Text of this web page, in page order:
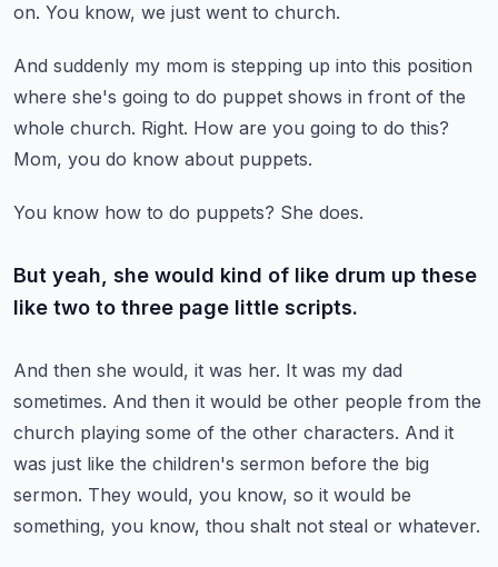
on. You know, we just went to church.
And suddenly my mom is stepping up into this position
where she's going to do puppet shows in front of the
whole church. Right. How are you going to do this?
Mom, you do know about puppets.
You know how to do puppets? She does.
But yeah, she would kind of like drum up these
like two to three page little scripts.
And then she would, it was her. It was my dad
sometimes. And then it would be other people from the
church playing some of the other characters. And it
was just like the children's sermon before the big
sermon. They would, you know, so it would be
something, you know, thou shalt not steal or whatever.